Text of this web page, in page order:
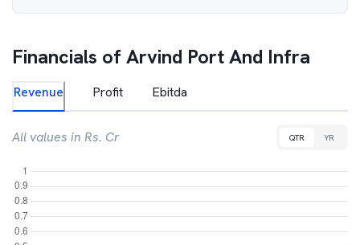
Financials ofArvind Port And Infra
Revenue Profit Ebitda
All values in Rs. Cr QTR YR